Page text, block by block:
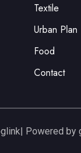
Textile
Urban Plan
Food
Contact
Powered by